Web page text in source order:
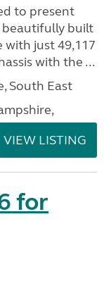
to present
beautifully built
just 49,117
with the ...
South East
VIEW LISTING
for